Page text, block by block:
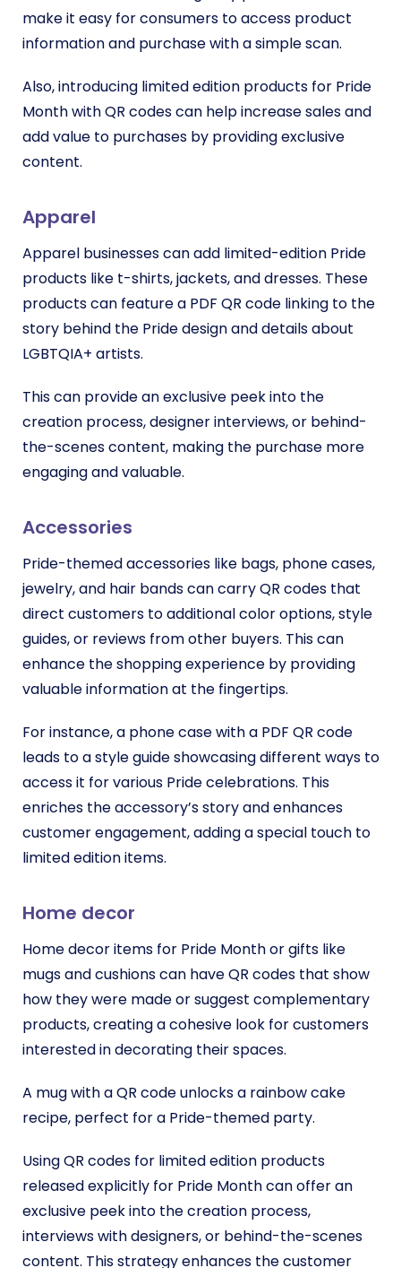
make it easy for consumers to access product
information and purchase with a simple scan.
Also, introducing limited edition products for Pride
Month with QR codes can help increase sales and
add value to purchases by providing exclusive
content.
Apparel
Apparel businesses can add limited-edition Pride
products like t-shirts, jackets, and dresses. These
products can feature a PDF QR code linking to the
story behind the Pride design and details about
LGBTQIA+ artists.
This can provide an exclusive peek into the
creation process, designer interviews, or behind-
the-scenes content, making the purchase more
engaging and valuable.
Accessories
Pride-themed accessories like bags, phone cases,
jewelry, and hair bands can carry QR codes that
direct customers to additional color options, style
guides, or reviews from other buyers. This can
enhance the shopping experience by providing
valuable information at the fingertips.
For instance, a phone case with a PDF QR code
leads to a style guide showcasing different ways to
access it for various Pride celebrations. This
enriches the accessory’s story and enhances
customer engagement, adding a special touch to
limited edition items.
Home decor
Home decor items for Pride Month or gifts like
mugs and cushions can have QR codes that show
how they were made or suggest complementary
products, creating a cohesive look for customers
interested in decorating their spaces.
A mug with a QR code unlocks a rainbow cake
recipe, perfect for a Pride-themed party.
Using QR codes for limited edition products
released explicitly for Pride Month can offer an
exclusive peek into the creation process,
interviews with designers, or behind-the-scenes
content. This strategy enhances the customer